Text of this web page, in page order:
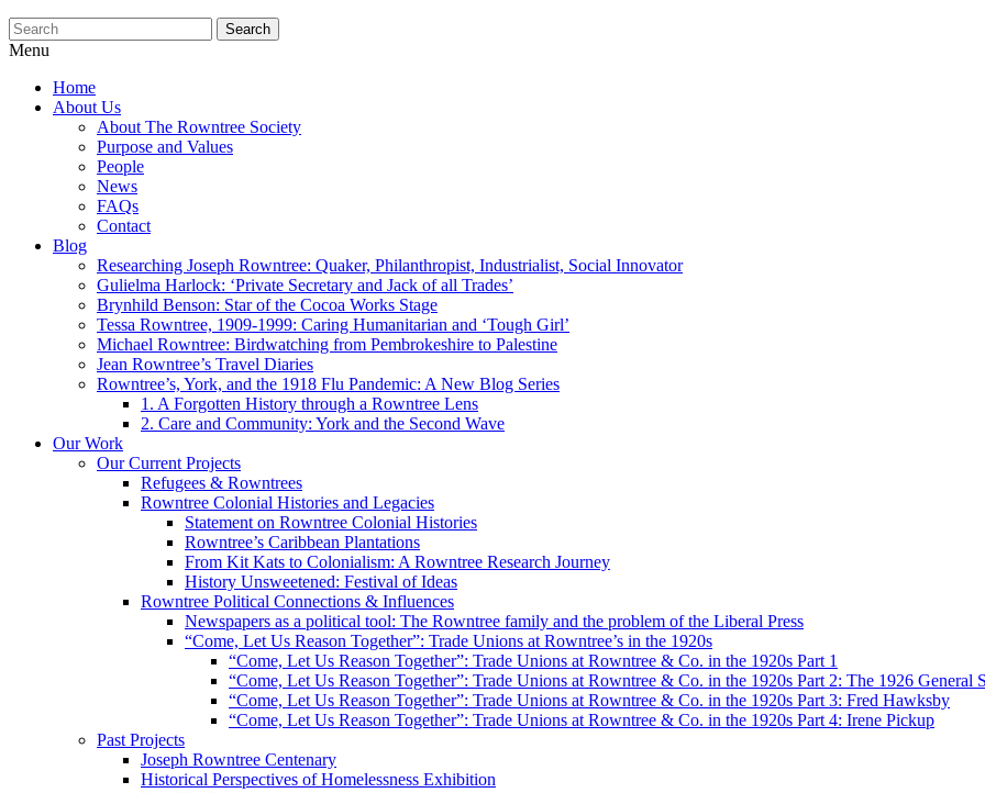
Menu
Home
About Us
About The Rowntree Society
Purpose and Values
People
News
FAQs
Contact
Blog
Researching Joseph Rowntree: Quaker, Philanthropist, Industrialist, Social Innovator
Gulielma Harlock: ‘Private Secretary and Jack of all Trades’
Brynhild Benson: Star of the Cocoa Works Stage
Tessa Rowntree, 1909-1999: Caring Humanitarian and ‘Tough Girl’
Michael Rowntree: Birdwatching from Pembrokeshire to Palestine
Jean Rowntree’s Travel Diaries
Rowntree’s, York, and the 1918 Flu Pandemic: A New Blog Series
1. A Forgotten History through a Rowntree Lens
2. Care and Community: York and the Second Wave
Our Work
Our Current Projects
Refugees & Rowntrees
Rowntree Colonial Histories and Legacies
Statement on Rowntree Colonial Histories
Rowntree’s Caribbean Plantations
From Kit Kats to Colonialism: A Rowntree Research Journey
History Unsweetened: Festival of Ideas
Rowntree Political Connections & Influences
Newspapers as a political tool: The Rowntree family and the problem of the Liberal Press
“Come, Let Us Reason Together”: Trade Unions at Rowntree’s in the 1920s
“Come, Let Us Reason Together”: Trade Unions at Rowntree & Co. in the 1920s Part 1
“Come, Let Us Reason Together”: Trade Unions at Rowntree & Co. in the 1920s Part 2: The 1926 General
“Come, Let Us Reason Together”: Trade Unions at Rowntree & Co. in the 1920s Part 3: Fred Hawksby
“Come, Let Us Reason Together”: Trade Unions at Rowntree & Co. in the 1920s Part 4: Irene Pickup
Past Projects
Joseph Rowntree Centenary
Historical Perspectives of Homelessness Exhibition